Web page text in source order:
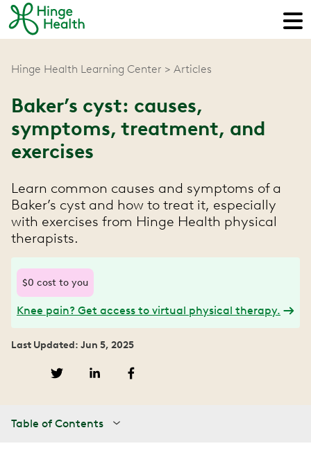
Hinge Health Learning Center Articles
Baker’s cyst: causes,
symptoms, treatment, and
exercises
Learn common causes and symptoms of a
Baker’s cyst and how to treat it, especially
with exercises from Hinge Health physical
therapists.
$0 cost to you
Knee pain? Get access to virtual physical therapy.
Last Updated: Jun 5, 2025
Table of Contents